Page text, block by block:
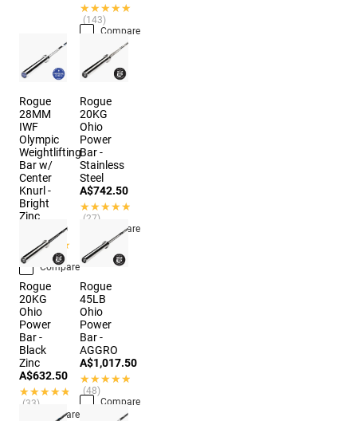
★★★★★
★★★★★
(143)
Compare
Rogue
28MM
IWF
Olympic
Weightlifting
Bar w/
Center
Knurl -
Bright
Zinc
A$874.50
★★★★★
★★★★★
(10)
Compare
Rogue
20KG
Ohio
Power
Bar -
Stainless
Steel
A$742.50
★★★★★
★★★★★
(27)
Compare
Rogue
20KG
Ohio
Power
Bar -
Black
Zinc
A$632.50
★★★★★
★★★★★
(33)
Compare
Rogue
45LB
Ohio
Power
Bar -
AGGRO
A$1,017.50
★★★★★
★★★★★
(48)
Compare